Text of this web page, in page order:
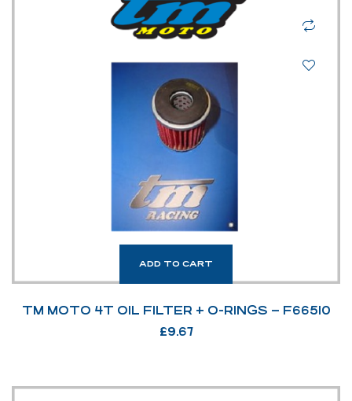
ADD TO CART
TM MOTO 4T OIL FILTER + O-RINGS – F66510
£9.67